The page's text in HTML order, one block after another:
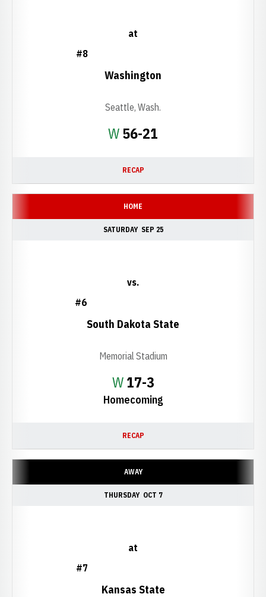
WWin
56-21
#8
at
Washington
Seattle, Wash.
RECAP
HOME
SATURDAY SEP 25
WWin
17-3
Homecoming
#6
vs.
South Dakota State
Memorial Stadium
RECAP
AWAY
THURSDAY OCT 7
#7
at
Kansas State